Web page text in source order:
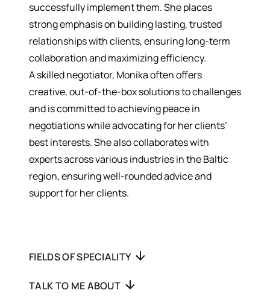
successfully implement them. She places
strong emphasis on building lasting, trusted
relationships with clients, ensuring long-term
collaboration and maximizing efficiency.
A skilled negotiator, Monika often offers
creative, out-of-the-box solutions to challenges
and is committed to achieving peace in
negotiations while advocating for her clients’
best interests. She also collaborates with
experts across various industries in the Baltic
region, ensuring well-rounded advice and
support for her clients.
FIELDS OF SPECIALITY
TALK TO ME ABOUT